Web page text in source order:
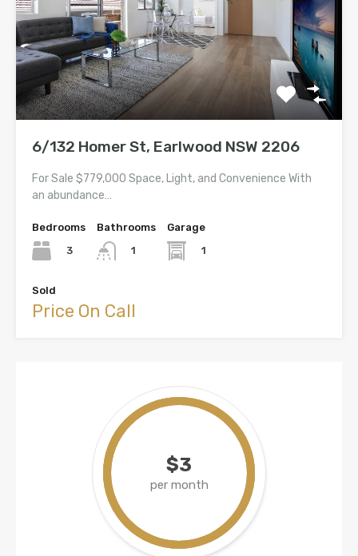
6/132 Homer St, Earlwood NSW 2206
For Sale $779,000 Space, Light, and Convenience With
an abundance…
Bedrooms
3
Bathrooms
1
Garage
1
Sold
Price On Call
$3
per month